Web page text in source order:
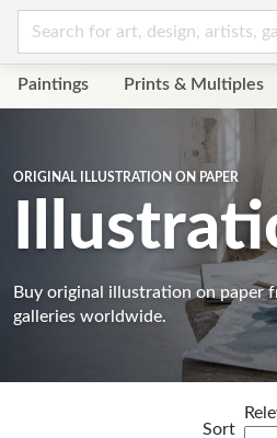
Paintings Prints & Multiples
ORIGINAL ILLUSTRATION ON PAPER
Buy original illustration on paper
galleries worldwide.
Sort